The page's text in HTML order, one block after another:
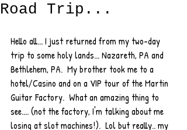
Road Trip...
Hello all... I just returned from my two-day
trip to some holy lands... Nazareth, PA and
Bethlehem, PA.  My brother took me to a
hotel/Casino and on a VIP tour of the Martin
Guitar Factory.  What an amazing thing to
see.... (not the factory, I'm talking about me
losing at slot machines!).  Lol but really.. my